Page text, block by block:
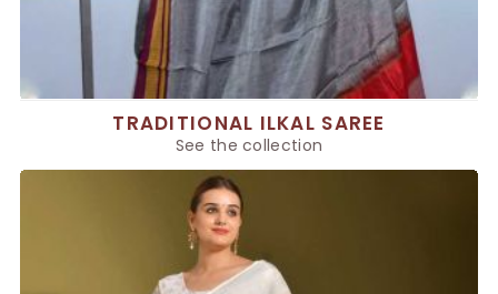
TRADITIONAL ILKAL SAREE
See the collection